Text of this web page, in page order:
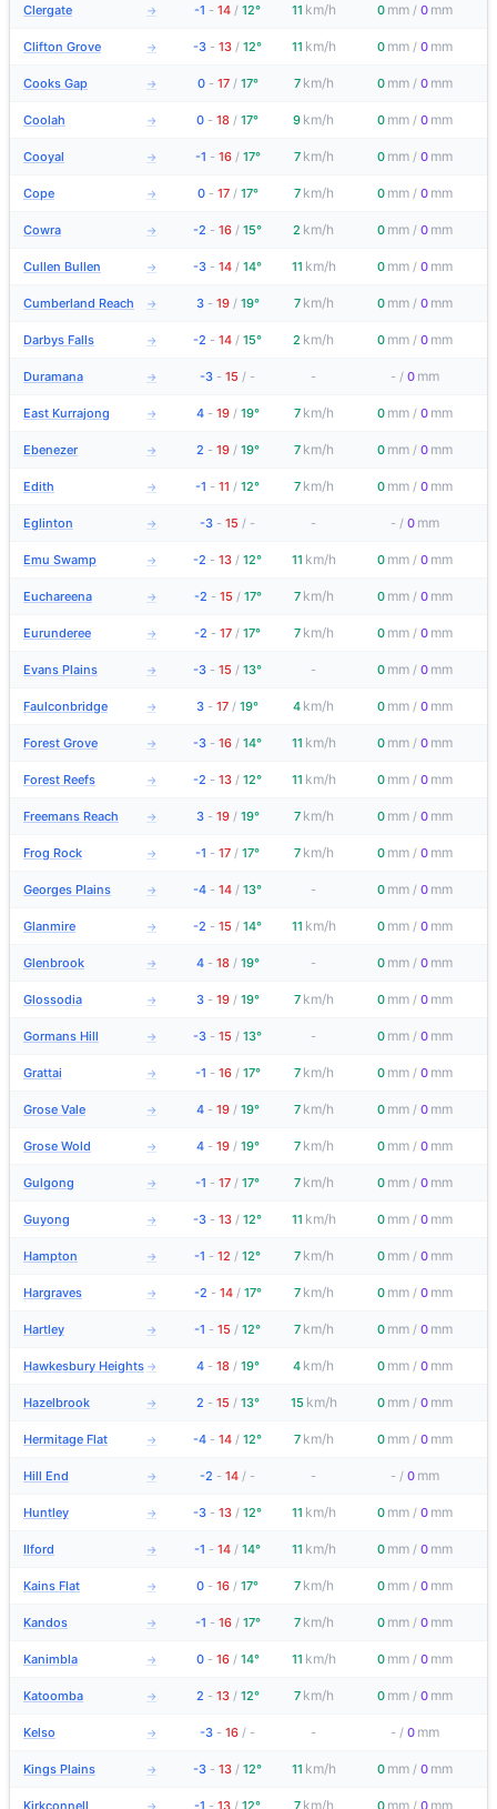
Clergate → -1 - 14 / 12° 11 km/h 0 mm / 0 mm
Clifton Grove → -3 - 13 / 12° 11 km/h 0 mm / 0 mm
Cooks Gap → 0 - 17 / 17° 7 km/h 0 mm / 0 mm
Coolah → 0 - 18 / 17° 9 km/h 0 mm / 0 mm
Cooyal → -1 - 16 / 17° 7 km/h 0 mm / 0 mm
Cope → 0 - 17 / 17° 7 km/h 0 mm / 0 mm
Cowra → -2 - 16 / 15° 2 km/h 0 mm / 0 mm
Cullen Bullen → -3 - 14 / 14° 11 km/h 0 mm / 0 mm
Cumberland Reach → 3 - 19 / 19° 7 km/h 0 mm / 0 mm
Darbys Falls → -2 - 14 / 15° 2 km/h 0 mm / 0 mm
Duramana → -3 - 15 / - - - / 0 mm
East Kurrajong → 4 - 19 / 19° 7 km/h 0 mm / 0 mm
Ebenezer → 2 - 19 / 19° 7 km/h 0 mm / 0 mm
Edith → -1 - 11 / 12° 7 km/h 0 mm / 0 mm
Eglinton → -3 - 15 / - - - / 0 mm
Emu Swamp → -2 - 13 / 12° 11 km/h 0 mm / 0 mm
Euchareena → -2 - 15 / 17° 7 km/h 0 mm / 0 mm
Eurunderee → -2 - 17 / 17° 7 km/h 0 mm / 0 mm
Evans Plains → -3 - 15 / 13° - 0 mm / 0 mm
Faulconbridge → 3 - 17 / 19° 4 km/h 0 mm / 0 mm
Forest Grove → -3 - 16 / 14° 11 km/h 0 mm / 0 mm
Forest Reefs → -2 - 13 / 12° 11 km/h 0 mm / 0 mm
Freemans Reach → 3 - 19 / 19° 7 km/h 0 mm / 0 mm
Frog Rock → -1 - 17 / 17° 7 km/h 0 mm / 0 mm
Georges Plains → -4 - 14 / 13° - 0 mm / 0 mm
Glanmire → -2 - 15 / 14° 11 km/h 0 mm / 0 mm
Glenbrook → 4 - 18 / 19° - 0 mm / 0 mm
Glossodia → 3 - 19 / 19° 7 km/h 0 mm / 0 mm
Gormans Hill → -3 - 15 / 13° - 0 mm / 0 mm
Grattai → -1 - 16 / 17° 7 km/h 0 mm / 0 mm
Grose Vale → 4 - 19 / 19° 7 km/h 0 mm / 0 mm
Grose Wold → 4 - 19 / 19° 7 km/h 0 mm / 0 mm
Gulgong → -1 - 17 / 17° 7 km/h 0 mm / 0 mm
Guyong → -3 - 13 / 12° 11 km/h 0 mm / 0 mm
Hampton → -1 - 12 / 12° 7 km/h 0 mm / 0 mm
Hargraves → -2 - 14 / 17° 7 km/h 0 mm / 0 mm
Hartley → -1 - 15 / 12° 7 km/h 0 mm / 0 mm
Hawkesbury Heights → 4 - 18 / 19° 4 km/h 0 mm / 0 mm
Hazelbrook → 2 - 15 / 13° 15 km/h 0 mm / 0 mm
Hermitage Flat → -4 - 14 / 12° 7 km/h 0 mm / 0 mm
Hill End → -2 - 14 / - - - / 0 mm
Huntley → -3 - 13 / 12° 11 km/h 0 mm / 0 mm
Ilford → -1 - 14 / 14° 11 km/h 0 mm / 0 mm
Kains Flat → 0 - 16 / 17° 7 km/h 0 mm / 0 mm
Kandos → -1 - 16 / 17° 7 km/h 0 mm / 0 mm
Kanimbla → 0 - 16 / 14° 11 km/h 0 mm / 0 mm
Katoomba → 2 - 13 / 12° 7 km/h 0 mm / 0 mm
Kelso → -3 - 16 / - - - / 0 mm
Kings Plains → -3 - 13 / 12° 11 km/h 0 mm / 0 mm
Kirkconnell → -1 - 13 / 12° 7 km/h 0 mm / 0 mm